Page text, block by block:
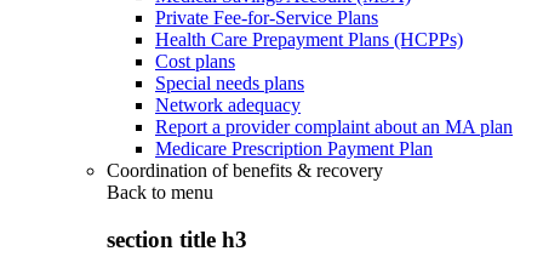
Private Fee-for-Service Plans
Health Care Prepayment Plans (HCPPs)
Cost plans
Special needs plans
Network adequacy
Report a provider complaint about an MA plan
Medicare Prescription Payment Plan
Coordination of benefits & recovery
Back to menu
section title h3